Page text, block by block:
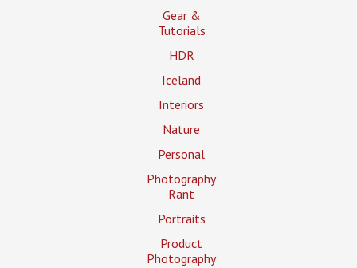
Gear &
Tutorials
HDR
Iceland
Interiors
Nature
Personal
Photography
Rant
Portraits
Product
Photography